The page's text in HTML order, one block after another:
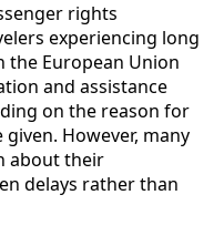
rights
experiencing long
the European Union
and assistance
on the reason for
However, many
about their
delays rather than